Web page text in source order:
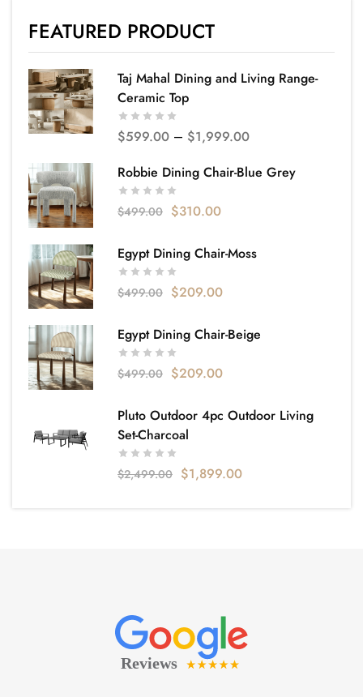
FEATURED PRODUCT
Taj Mahal Dining and Living Range-
Ceramic Top
$599.00 – $1,999.00
Robbie Dining Chair-Blue Grey
$499.00 $310.00
Egypt Dining Chair-Moss
$499.00 $209.00
Egypt Dining Chair-Beige
$499.00 $209.00
Pluto Outdoor 4pc Outdoor Living
Set-Charcoal
$2,499.00 $1,899.00